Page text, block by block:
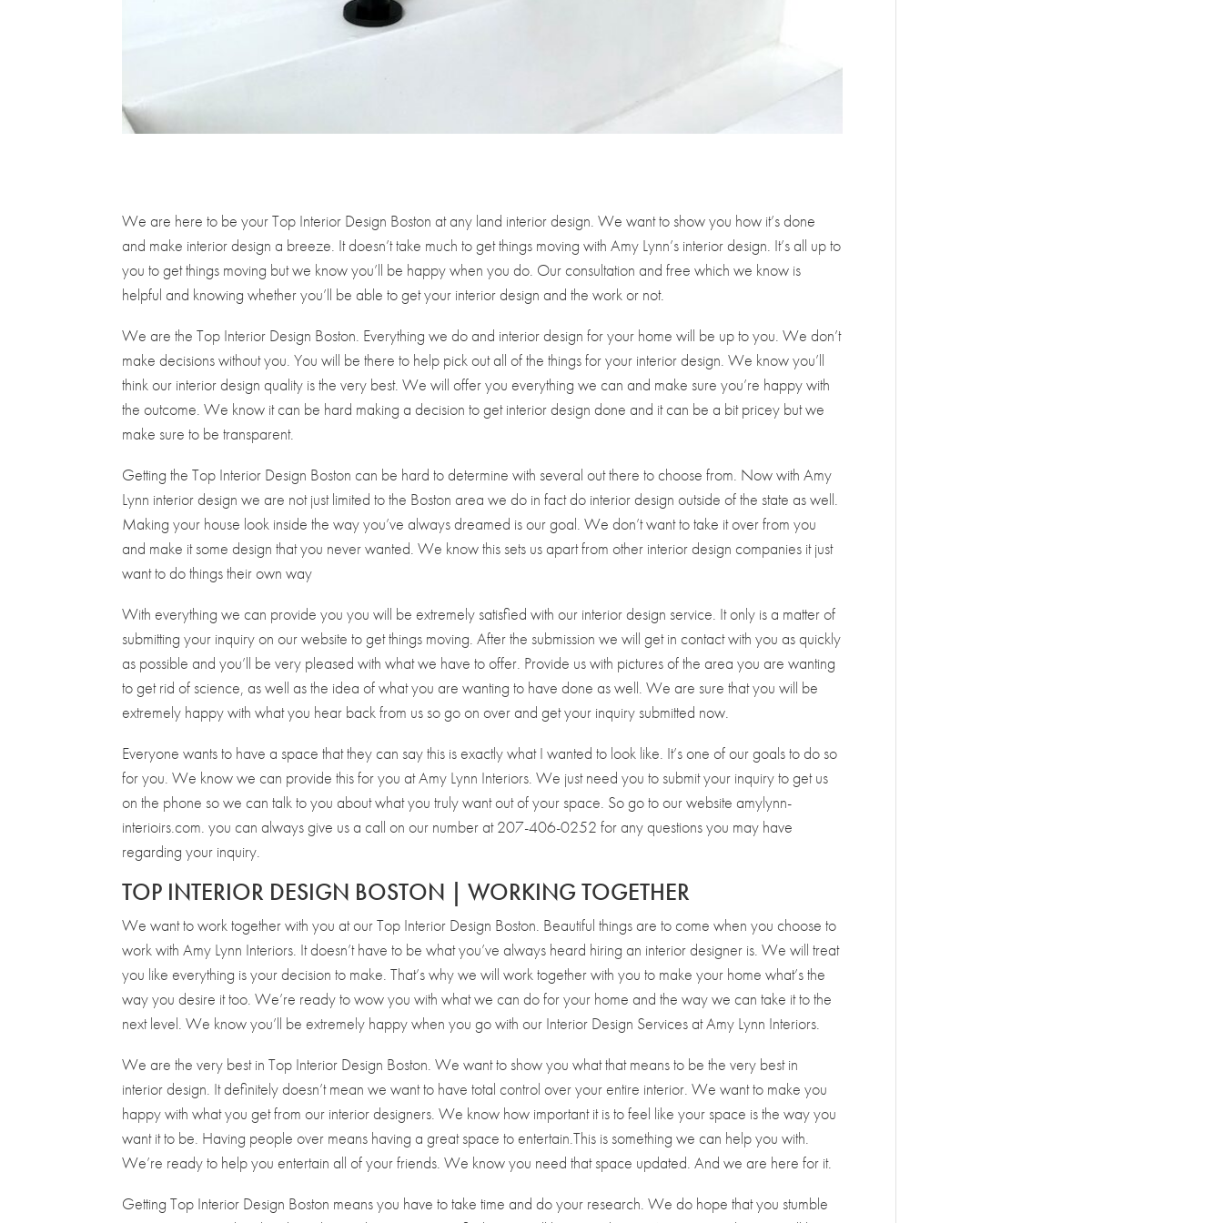
We are here to be your Top Interior Design Boston at any land interior design. We want to show you how it’s done
and make interior design a breeze. It doesn’t take much to get things moving with Amy Lynn’s interior design. It’s all up to
you to get things moving but we know you’ll be happy when you do. Our consultation and free which we know is
helpful and knowing whether you’ll be able to get your interior design and the work or not.
We are the Top Interior Design Boston. Everything we do and interior design for your home will be up to you. We don’t
make decisions without you. You will be there to help pick out all of the things for your interior design. We know you’ll
think our interior design quality is the very best. We will offer you everything we can and make sure you’re happy with
the outcome. We know it can be hard making a decision to get interior design done and it can be a bit pricey but we
make sure to be transparent.
Getting the Top Interior Design Boston can be hard to determine with several out there to choose from. Now with Amy
Lynn interior design we are not just limited to the Boston area we do in fact do interior design outside of the state as well.
Making your house look inside the way you’ve always dreamed is our goal. We don’t want to take it over from you
and make it some design that you never wanted. We know this sets us apart from other interior design companies it just
want to do things their own way
With everything we can provide you you will be extremely satisfied with our interior design service. It only is a matter of
submitting your inquiry on our website to get things moving. After the submission we will get in contact with you as quickly
as possible and you’ll be very pleased with what we have to offer. Provide us with pictures of the area you are wanting
to get rid of science, as well as the idea of what you are wanting to have done as well. We are sure that you will be
extremely happy with what you hear back from us so go on over and get your inquiry submitted now.
Everyone wants to have a space that they can say this is exactly what I wanted to look like. It’s one of our goals to do so
for you. We know we can provide this for you at Amy Lynn Interiors. We just need you to submit your inquiry to get us
on the phone so we can talk to you about what you truly want out of your space. So go to our website amylynn-
interioirs.com. you can always give us a call on our number at 207-406-0252 for any questions you may have
regarding your inquiry.
TOP INTERIOR DESIGN BOSTON | WORKING TOGETHER
We want to work together with you at our Top Interior Design Boston. Beautiful things are to come when you choose to
work with Amy Lynn Interiors. It doesn’t have to be what you’ve always heard hiring an interior designer is. We will treat
you like everything is your decision to make. That’s why we will work together with you to make your home what’s the
way you desire it too. We’re ready to wow you with what we can do for your home and the way we can take it to the
next level. We know you’ll be extremely happy when you go with our Interior Design Services at Amy Lynn Interiors.
We are the very best in Top Interior Design Boston. We want to show you what that means to be the very best in
interior design. It definitely doesn’t mean we want to have total control over your entire interior. We want to make you
happy with what you get from our interior designers. We know how important it is to feel like your space is the way you
want it to be. Having people over means having a great space to entertain.This is something we can help you with.
We’re ready to help you entertain all of your friends. We know you need that space updated. And we are here for it.
Getting Top Interior Design Boston means you have to take time and do your research. We do hope that you stumble